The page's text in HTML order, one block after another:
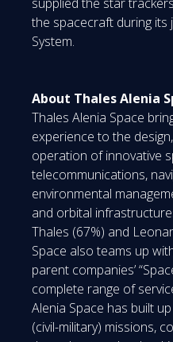
the spacecraft during
System.
About Thales Alenia
Thales Alenia Space
experience to the
operation of innovative
telecommunications,
environmental
and orbital
Thales (67%) and
Space also teams up
parent companies’
complete range of
Alenia Space has built
(civil-military) missions,